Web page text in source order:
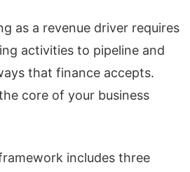
as a revenue driver requires
activities to pipeline and
that finance accepts.
core of your business
includes three